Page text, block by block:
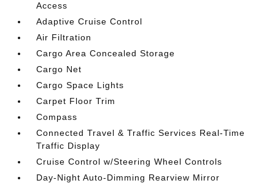
Access
Adaptive Cruise Control
Air Filtration
Cargo Area Concealed Storage
Cargo Net
Cargo Space Lights
Carpet Floor Trim
Compass
Connected Travel & Traffic Services Real-Time
Traffic Display
Cruise Control w/Steering Wheel Controls
Day-Night Auto-Dimming Rearview Mirror